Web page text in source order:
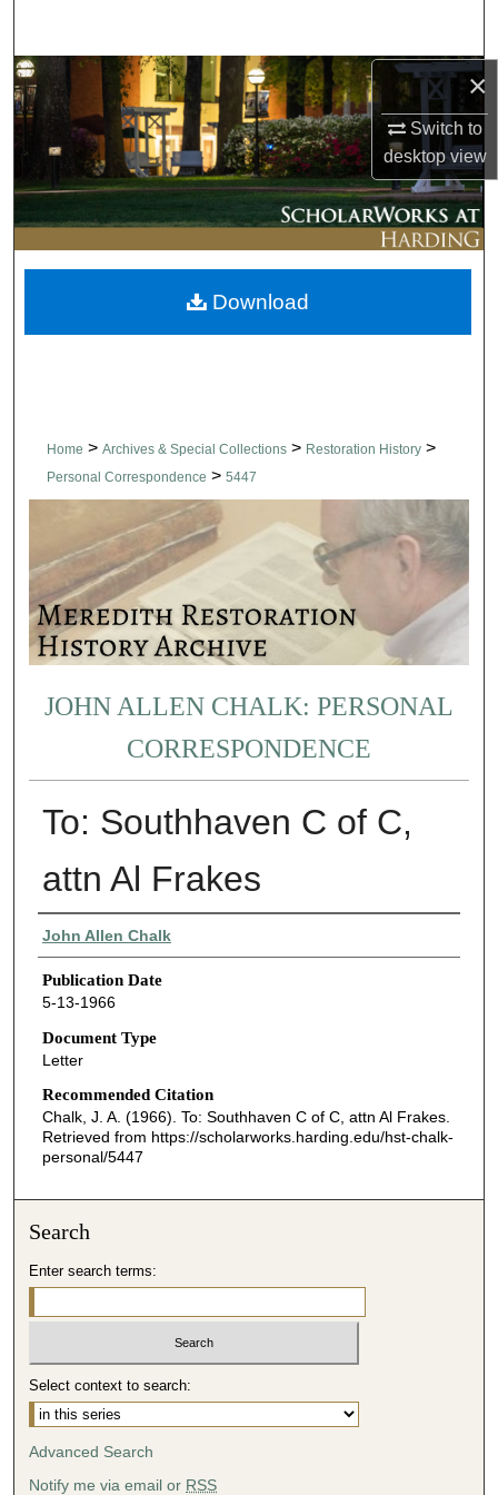
×
Switch to
desktopview
Browse Collections
My Account
About
Digital Commons Network™
Home > Archives & Special Collections > Restoration History >
Personal Correspondence > 5447
JOHN ALLEN CHALK: PERSONAL
CORRESPONDENCE
To: Southhaven C of C,
attn Al Frakes
Authors
John Allen Chalk
Publication Date
5-13-1966
Document Type
Letter
Recommended Citation
Chalk, J. A. (1966). To: Southhaven C of C, attn Al Frakes.
Retrieved from https://scholarworks.harding.edu/hst-chalk-
personal/5447
Download
Search
Enter search terms:
Select context to search:
Advanced Search
Notify me via email or RSS